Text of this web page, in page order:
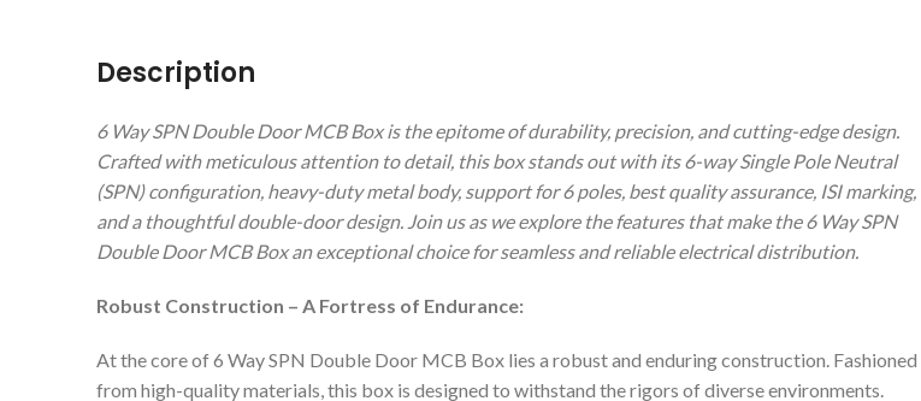
Description
6 Way SPN Double Door MCB Box is the epitome of durability, precision, and cutting-edge design.
Crafted with meticulous attention to detail, this box stands out with its 6-way Single Pole Neutral
(SPN) configuration, heavy-duty metal body, support for 6 poles, best quality assurance, ISI marking,
and a thoughtful double-door design. Join us as we explore the features that make the 6 Way SPN
Double Door MCB Box an exceptional choice for seamless and reliable electrical distribution.
Robust Construction – A Fortress of Endurance:
At the core of 6 Way SPN Double Door MCB Box lies a robust and enduring construction. Fashioned
from high-quality materials, this box is designed to withstand the rigors of diverse environments.